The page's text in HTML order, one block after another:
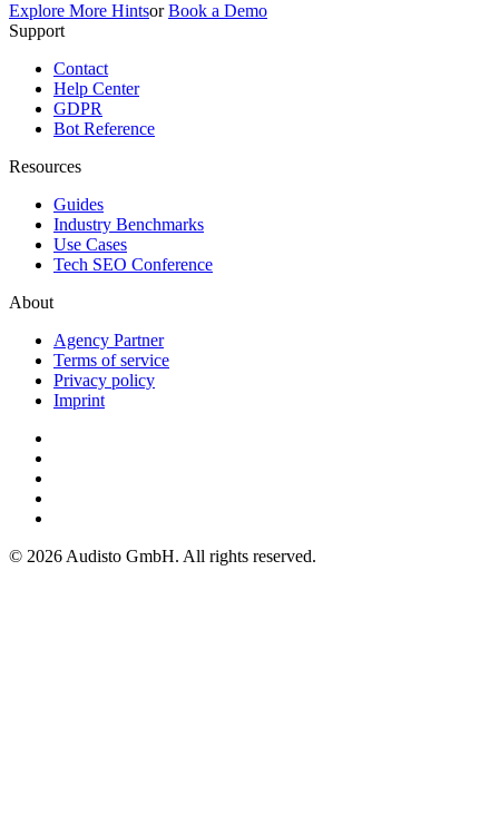
Explore More Hintsor Book a Demo
Support
Contact
Help Center
GDPR
Bot Reference
Resources
Guides
Industry Benchmarks
Use Cases
Tech SEO Conference
About
Agency Partner
Terms of service
Privacy policy
Imprint
© 2026 Audisto GmbH. All rights reserved.